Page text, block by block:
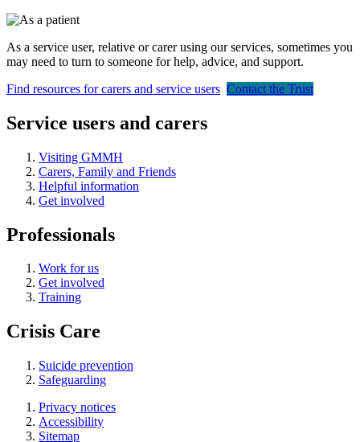
As a service user, relative or carer using our services, sometimes you
may need to turn to someone for help, advice, and support.
Find resources for carers and service users Contact the Trust
Service users and carers
Visiting GMMH
Carers, Family and Friends
Helpful information
Get involved
Professionals
Work for us
Get involved
Training
Crisis Care
Suicide prevention
Safeguarding
Privacy notices
Accessibility
Sitemap